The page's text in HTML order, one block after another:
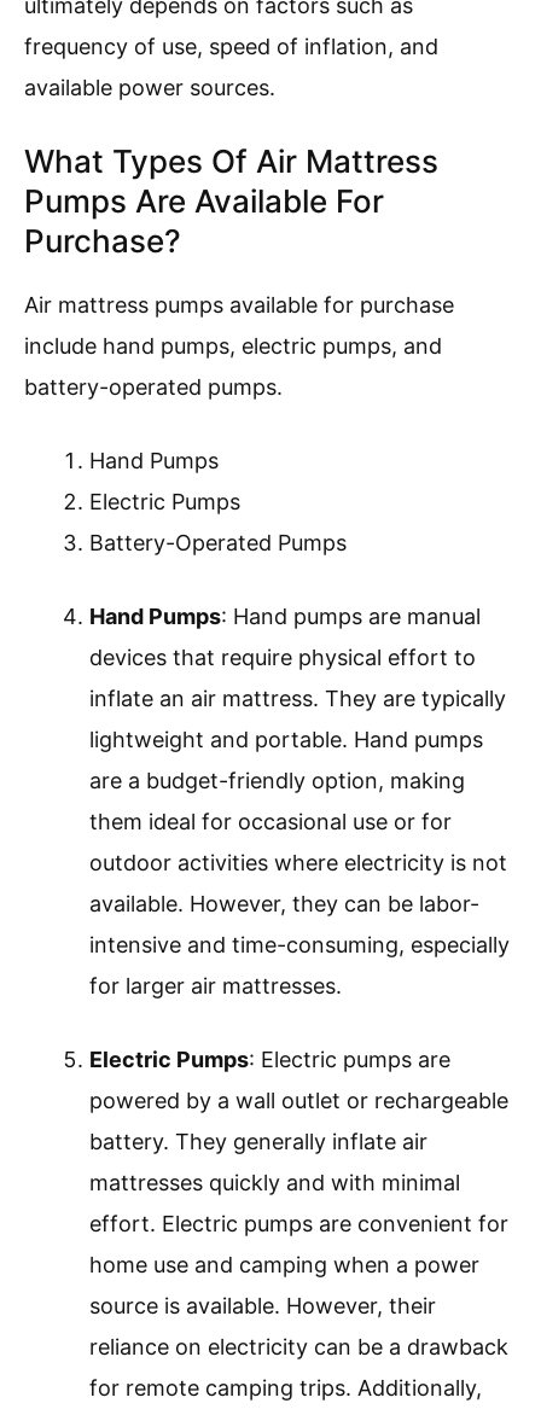
ultimately depends on factors such as
frequency of use, speed of inflation, and
available power sources.
What Types Of Air Mattress
Pumps Are Available For
Purchase?
Air mattress pumps available for purchase
include hand pumps, electric pumps, and
battery-operated pumps.
Hand Pumps
Electric Pumps
Battery-Operated Pumps
Hand Pumps: Hand pumps are manual
devices that require physical effort to
inflate an air mattress. They are typically
lightweight and portable. Hand pumps
are a budget-friendly option, making
them ideal for occasional use or for
outdoor activities where electricity is not
available. However, they can be labor-
intensive and time-consuming, especially
for larger air mattresses.
Electric Pumps: Electric pumps are
powered by a wall outlet or rechargeable
battery. They generally inflate air
mattresses quickly and with minimal
effort. Electric pumps are convenient for
home use and camping when a power
source is available. However, their
reliance on electricity can be a drawback
for remote camping trips. Additionally,